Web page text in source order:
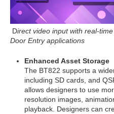
Direct video input with real-
Door Entry applications
Enhanced Asset Storage
The BT822 supports a
including SD cards, and
allows designers to use
resolution images,
playback. Designers can